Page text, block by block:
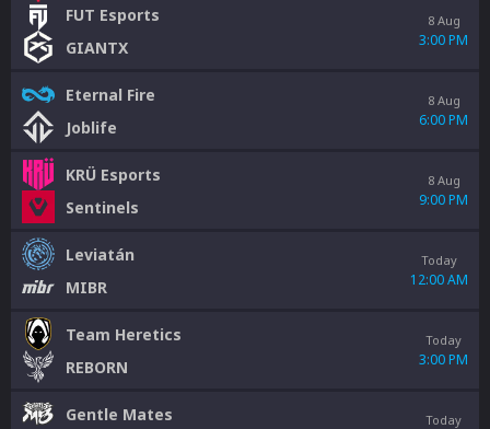
FUT Esports
GIANTX
8 Aug
3:00 PM
Eternal Fire
Joblife
8 Aug
6:00 PM
KRÜ Esports
Sentinels
8 Aug
9:00 PM
Leviatán
MIBR
Today
12:00 AM
Team Heretics
REBORN
Today
3:00 PM
Gentle Mates
Today